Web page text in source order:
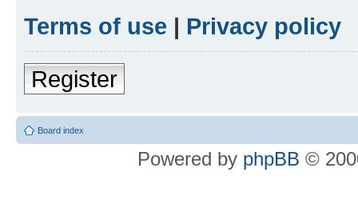
Terms of use | Privacy policy
Register
Board index
Powered by phpBB ©